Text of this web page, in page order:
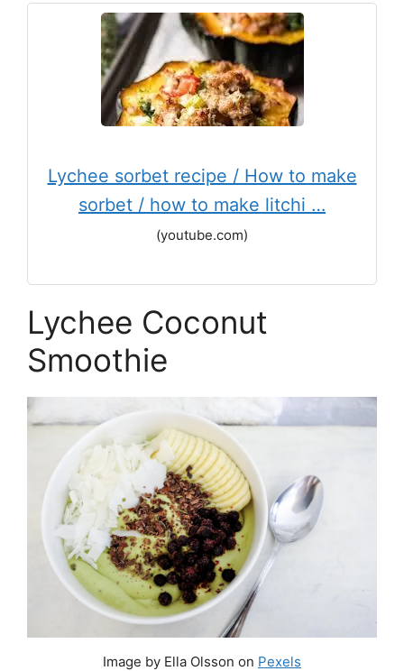
Lychee sorbet recipe / How to make
sorbet / how to make litchi …
(youtube.com)
Lychee Coconut
Smoothie
Image by Ella Olsson on Pexels